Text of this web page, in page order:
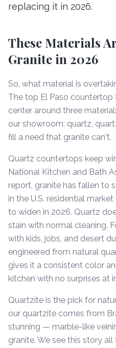
replacing it in 2026.
These Materials
Granite in 2026
So, what material is
The top El Paso countertop
center around three
our showroom: quartz,
fill a need that granite can't.
Quartz countertops keep
National Kitchen and Bath
report, granite has fallen to
in the U.S. residential
to widen in 2026. Quartz
stain with normal cleaning.
with kids, jobs, and desert
engineered from natural
gives it a consistent color
kitchen with no surprises at
Quartzite is the pick for
our quartzite comes from
stunning — marble-like
granite. We see this story